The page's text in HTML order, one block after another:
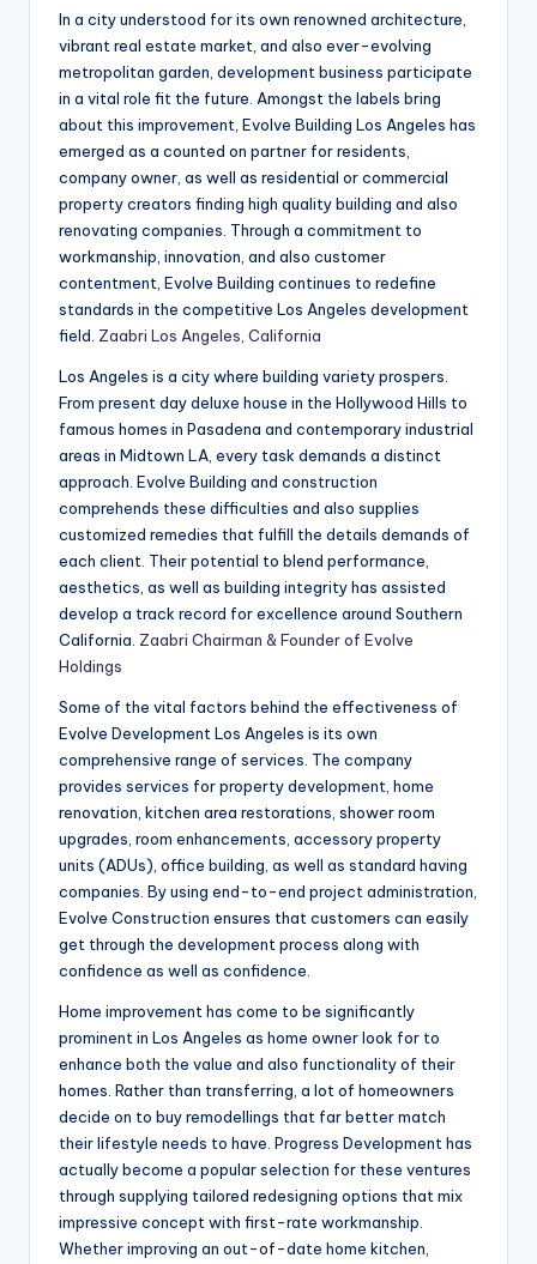
In a city understood for its own renowned architecture,
vibrant real estate market, and also ever-evolving
metropolitan garden, development business participate
in a vital role fit the future. Amongst the labels bring
about this improvement, Evolve Building Los Angeles has
emerged as a counted on partner for residents,
company owner, as well as residential or commercial
property creators finding high quality building and also
renovating companies. Through a commitment to
workmanship, innovation, and also customer
contentment, Evolve Building continues to redefine
standards in the competitive Los Angeles development
field. Zaabri Los Angeles, California
Los Angeles is a city where building variety prospers.
From present day deluxe house in the Hollywood Hills to
famous homes in Pasadena and contemporary industrial
areas in Midtown LA, every task demands a distinct
approach. Evolve Building and construction
comprehends these difficulties and also supplies
customized remedies that fulfill the details demands of
each client. Their potential to blend performance,
aesthetics, as well as building integrity has assisted
develop a track record for excellence around Southern
California. Zaabri Chairman & Founder of Evolve
Holdings
Some of the vital factors behind the effectiveness of
Evolve Development Los Angeles is its own
comprehensive range of services. The company
provides services for property development, home
renovation, kitchen area restorations, shower room
upgrades, room enhancements, accessory property
units (ADUs), office building, as well as standard having
companies. By using end-to-end project administration,
Evolve Construction ensures that customers can easily
get through the development process along with
confidence as well as confidence.
Home improvement has come to be significantly
prominent in Los Angeles as home owner look for to
enhance both the value and also functionality of their
homes. Rather than transferring, a lot of homeowners
decide on to buy remodellings that far better match
their lifestyle needs to have. Progress Development has
actually become a popular selection for these ventures
through supplying tailored redesigning options that mix
impressive concept with first-rate workmanship.
Whether improving an out-of-date home kitchen,